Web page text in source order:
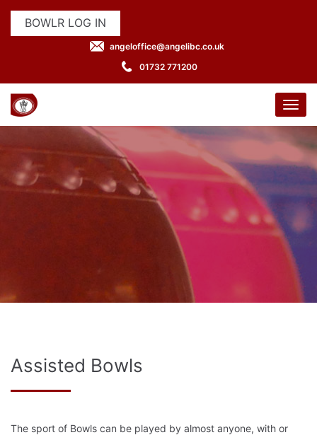
BOWLR LOG IN
angeloffice@angelibc.co.uk
01732 771200
Assisted Bowls
The sport of Bowls can be played by almost anyone, with or